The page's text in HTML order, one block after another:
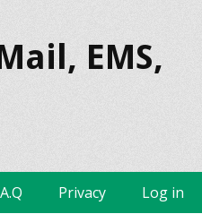
EMS,
Privacy Log in